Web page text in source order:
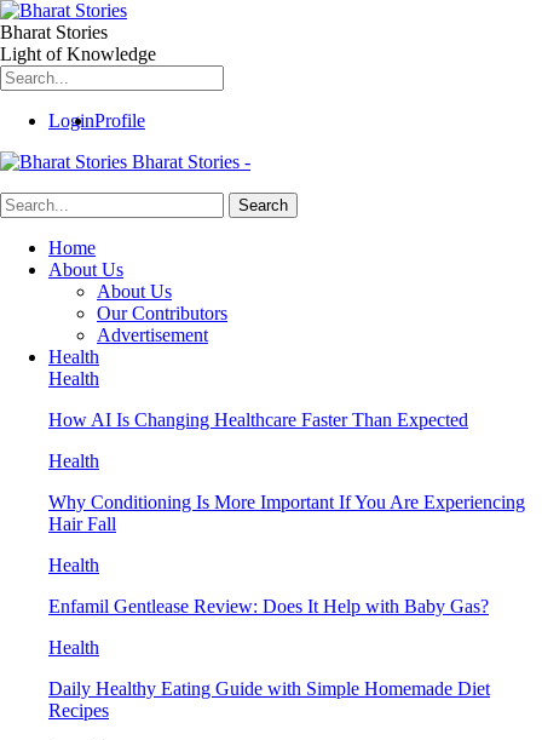
Bharat Stories
Light of Knowledge
LoginProfile
Bharat Stories -
Home
About Us
About Us
Our Contributors
Advertisement
Health
Health
How AI Is Changing Healthcare Faster Than Expected
Health
Why Conditioning Is More Important If You Are Experiencing
Hair Fall
Health
Enfamil Gentlease Review: Does It Help with Baby Gas?
Health
Daily Healthy Eating Guide with Simple Homemade Diet
Recipes